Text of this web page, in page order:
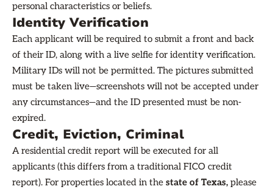
personal characteristics or beliefs.
Identity Verification
Each applicant will be required to submit a front and back
of their ID, along with a live selfie for identity verification.
Military IDs will not be permitted. The pictures submitted
must be taken live—screenshots will not be accepted under
any circumstances—and the ID presented must be non-
expired.
Credit, Eviction, Criminal
A residential credit report will be executed for all
applicants (this differs from a traditional FICO credit
report). For properties located in the state of Texas, please